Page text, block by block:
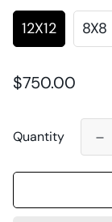
12X12 8X8
Regular
$750.00
Quantity